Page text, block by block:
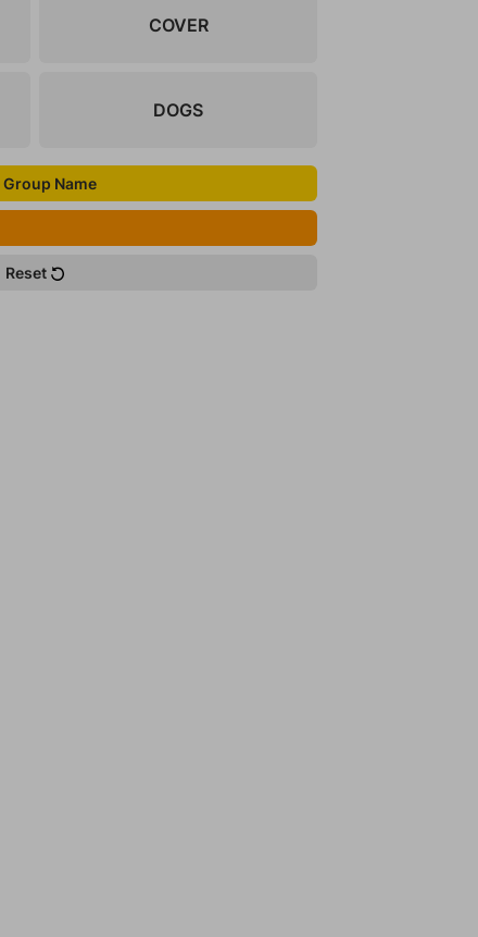
COVER
DOGS
Group Name
Reset